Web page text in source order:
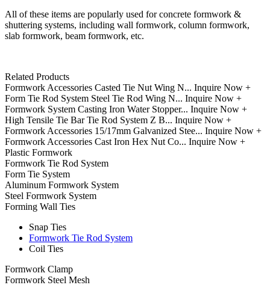
All of these items are popularly used for concrete formwork &
shuttering systems, including wall formwork, column formwork,
slab formwork, beam formwork, etc.
Related Products
Formwork Accessories Casted Tie Nut Wing N... Inquire Now +
Form Tie Rod System Steel Tie Rod Wing N... Inquire Now +
Formwork System Casting Iron Water Stopper... Inquire Now +
High Tensile Tie Bar Tie Rod System Z B... Inquire Now +
Formwork Accessories 15/17mm Galvanized Stee... Inquire Now +
Formwork Accessories Cast Iron Hex Nut Co... Inquire Now +
Plastic Formwork
Formwork Tie Rod System
Form Tie System
Aluminum Formwork System
Steel Formwork System
Forming Wall Ties
Snap Ties
Formwork Tie Rod System
Coil Ties
Formwork Clamp
Formwork Steel Mesh